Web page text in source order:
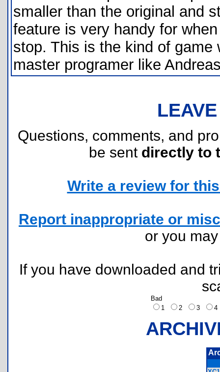
smaller than the original and
feature is very handy for
stop. This is the kind of
master programer like
Questions, comments, and
be sent directly to
Write a review for
Report inappropriate or
or you
If you have downloaded and
Bad
1
2 3